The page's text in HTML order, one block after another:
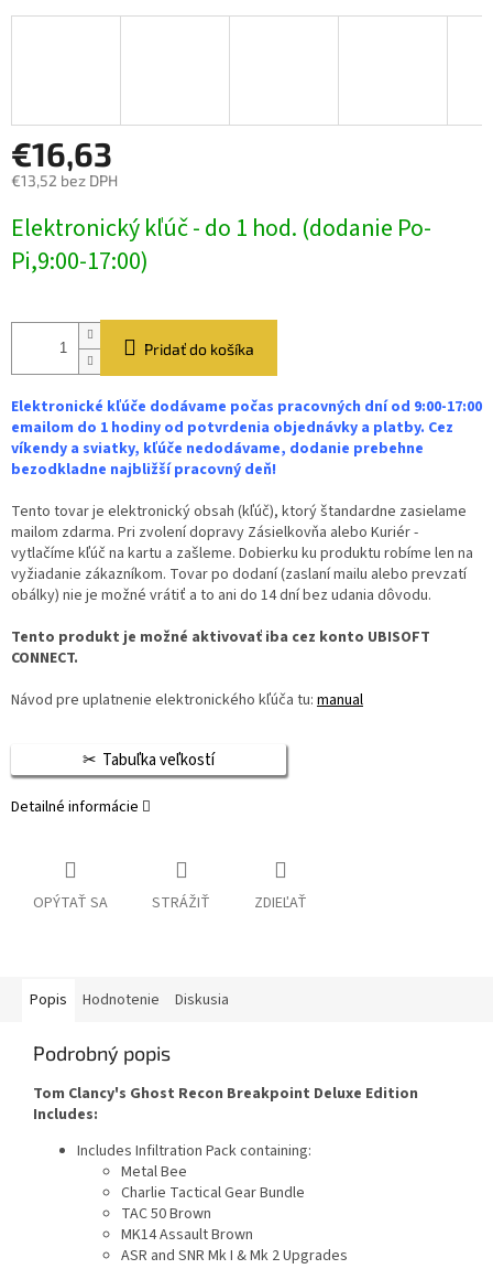
€16,63
€13,52 bez DPH
cena:
Elektronický kľúč - do 1 hod. (dodanie Po-
Pi,9:00-17:00)
Pridať do košíka
Elektronické kľúče dodávame počas pracovných dní od 9:00-17:00
emailom do 1 hodiny od potvrdenia objednávky a platby. Cez
víkendy a sviatky, kľúče nedodávame, dodanie prebehne
bezodkladne najbližší pracovný deň!
Tento tovar je elektronický obsah (kľúč), ktorý štandardne zasielame
mailom zdarma. Pri zvolení dopravy Zásielkovňa alebo Kuriér -
vytlačíme kľúč na kartu a zašleme. Dobierku ku produktu robíme len na
vyžiadanie zákazníkom. Tovar po dodaní (zaslaní mailu alebo prevzatí
obálky) nie je možné vrátiť a to ani do 14 dní bez udania dôvodu.
Tento produkt je možné aktivovať iba cez konto UBISOFT
CONNECT.
Návod pre uplatnenie elektronického kľúča tu: manual
Tabuľka veľkostí
Detailné informácie
OPÝTAŤ SA STRÁŽIŤ ZDIEĽAŤ
Popis Hodnotenie Diskusia
Podrobný popis
Tom Clancy's Ghost Recon Breakpoint Deluxe Edition
Includes:
Includes Infiltration Pack containing:
Metal Bee
Charlie Tactical Gear Bundle
TAC 50 Brown
MK14 Assault Brown
ASR and SNR Mk I & Mk 2 Upgrades